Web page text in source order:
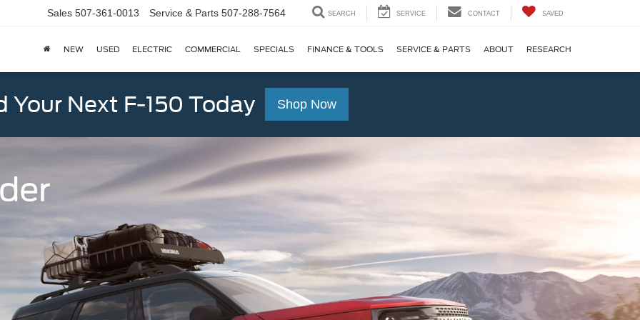
Sales 507-361-0013 Service & Parts 507-288-7564 SEARCH SERVICE CONTACT SAVED
NEW USED ELECTRIC COMMERCIAL SPECIALS FINANCE & TOOLS SERVICE & PARTS ABOUT RESEARCH
Your Next F-150 Today Shop Now